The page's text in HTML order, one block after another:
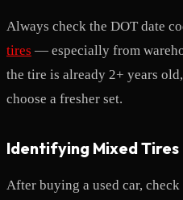
Always check the DOT date
tires — especially from
the tire is already 2+ years
choose a fresher set.
Identifying Mixed Tires
After buying a used car,